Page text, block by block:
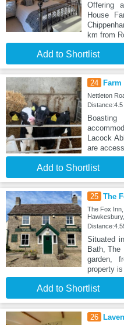
Offering
House
km from
Add to Shortlist
24 Farm
Nettleton
Lacock
are
Add to Shortlist
25 The
The Fox
Situated
Bath, The
garden,
property is
Add to Shortlist
26